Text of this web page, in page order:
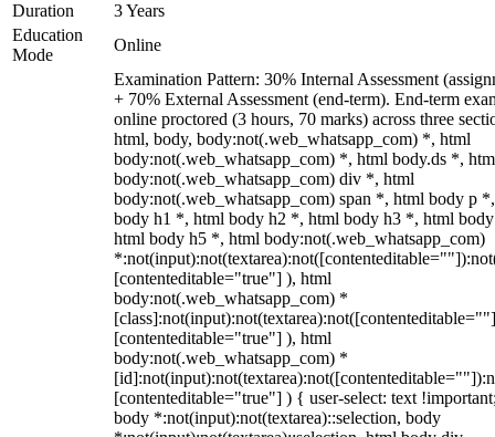
Duration
3 Years
Education
Mode
Online
Examination Pattern: 30% Internal Assessment
+ 70% External Assessment (end-term). End-term
online proctored (3 hours, 70 marks) across three
html, body, body:not(.web_whatsapp_com) *, html
body:not(.web_whatsapp_com) *, html body.ds *,
body:not(.web_whatsapp_com) div *, html
body:not(.web_whatsapp_com) span *, html body p
body h1 *, html body h2 *, html body h3 *, html
html body h5 *, html body:not(.web_whatsapp_com)
[contenteditable="true"] ), html
body:not(.web_whatsapp_com) *
[contenteditable="true"] ), html
body:not(.web_whatsapp_com) *
[contenteditable="true"] ) { user-select: text
body *:not(input):not(textarea)::selection, body